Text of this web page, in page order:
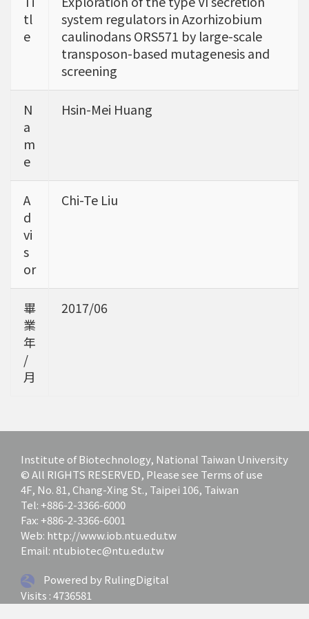
tl
e
system regulators in Azorhizobium
caulinodans ORS571 by large-scale
transposon-based mutagenesis and
screening
N
a
m
e
Hsin-Mei Huang
A
d
vi
s
or
Chi-Te Liu
畢
業
年
/
月
2017/06
Institute of Biotechnology, National Taiwan University
© All RIGHTS RESERVED, Please see Terms of use
4F, No. 81, Chang-Xing St., Taipei 106, Taiwan
Tel: +886-2-3366-6000
Fax: +886-2-3366-6001
Web: http://www.iob.ntu.edu.tw
Email: ntubiotec@ntu.edu.tw
Powered by RulingDigital
Visits : 4736581